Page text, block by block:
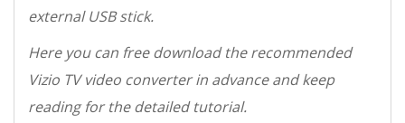
external USB stick.
Here you can free download the recommended
Vizio TV video converter in advance and keep
reading for the detailed tutorial.